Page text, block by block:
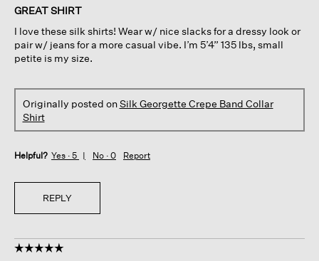
of
stars.
GREAT SHIRT
I love these silk shirts! Wear w/ nice slacks for a dressy look or
pair w/ jeans for a more casual vibe. I’m 5’4” 135 lbs, small
petite is my size.
Originally posted onSilk Georgette Crepe Band Collar
Shirt
Helpful? Yes · 5 No · 0 Report
REPLY
☆☆☆☆☆
☆☆☆☆☆